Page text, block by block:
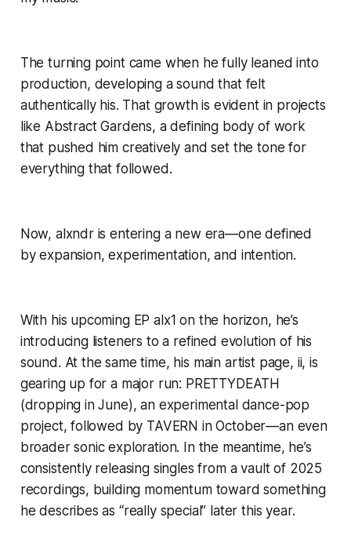
The turning point came when he fully leaned into
production, developing a sound that felt
authentically his. That growth is evident in projects
like Abstract Gardens, a defining body of work
that pushed him creatively and set the tone for
everything that followed.
Now, alxndr is entering a new era—one defined
by expansion, experimentation, and intention.
With his upcoming EP alx1 on the horizon, he’s
introducing listeners to a refined evolution of his
sound. At the same time, his main artist page, ii, is
gearing up for a major run: PRETTYDEATH
(dropping in June), an experimental dance-pop
project, followed by TAVERN in October—an even
broader sonic exploration. In the meantime, he’s
consistently releasing singles from a vault of 2025
recordings, building momentum toward something
he describes as “really special” later this year.